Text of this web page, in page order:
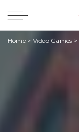
Home> Video Games >